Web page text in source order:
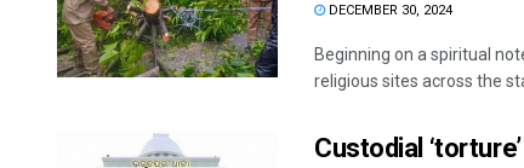
DECEMBER 30, 2024
Beginning on a spiritual
religious sites across the
Custodial